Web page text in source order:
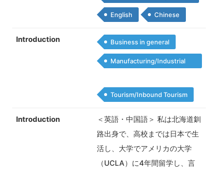
English Chinese
Introduction Business in general
Manufacturing/Industrial
Tourism/Inbound Tourism
Introduction
＜英語・中国語＞ 私は北海道釧
路出身で、高校までは日本で生
活し、大学でアメリカの大学
（UCLA）に4年間留学し、言